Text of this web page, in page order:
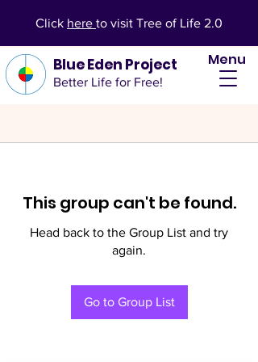
Blue Eden Project
Better Life for Free!
Menu
Click here to visit Tree of Life 2.0
This group can't be found.
Head back to the Group List and try
again.
Go to Group List